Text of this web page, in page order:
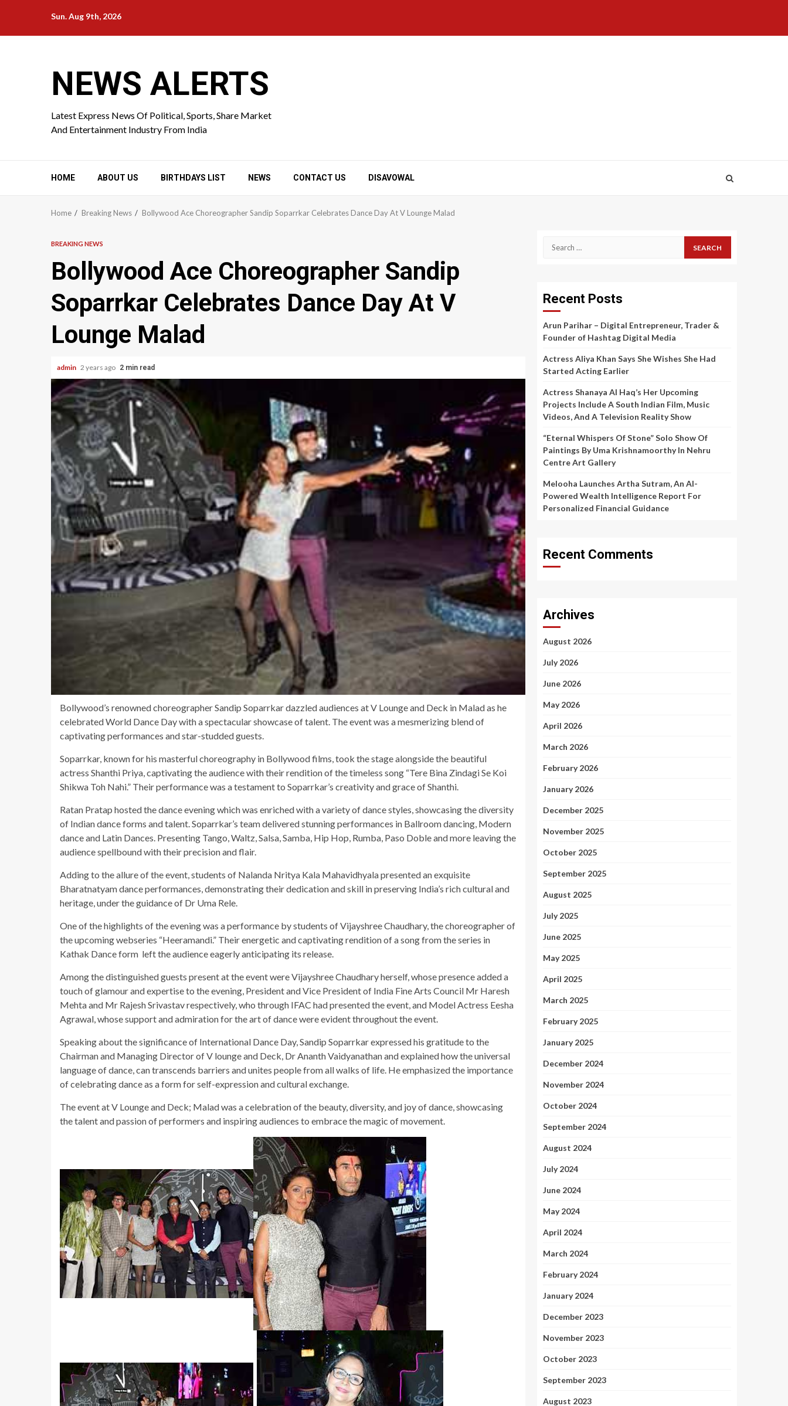
content
Sun. Aug 9th, 2026
NEWS ALERTS
Latest Express News Of Political, Sports, Share Market
And Entertainment Industry From India
HOME ABOUT US BIRTHDAYS LIST NEWS CONTACT US DISAVOWAL
Home Breaking News Bollywood Ace Choreographer Sandip Soparrkar Celebrates Dance Day At V Lounge Malad
BREAKING NEWS
Bollywood Ace Choreographer Sandip
Soparrkar Celebrates Dance Day At V
Lounge Malad
admin 2 years ago 2 min read
Bollywood’s renowned choreographer Sandip Soparrkar dazzled audiences at V Lounge and Deck in Malad as he
celebrated World Dance Day with a spectacular showcase of talent. The event was a mesmerizing blend of
captivating performances and star-studded guests.
Soparrkar, known for his masterful choreography in Bollywood films, took the stage alongside the beautiful
actress Shanthi Priya, captivating the audience with their rendition of the timeless song “Tere Bina Zindagi Se Koi
Shikwa Toh Nahi.” Their performance was a testament to Soparrkar’s creativity and grace of Shanthi.
Ratan Pratap hosted the dance evening which was enriched with a variety of dance styles, showcasing the diversity
of Indian dance forms and talent. Soparrkar’s team delivered stunning performances in Ballroom dancing, Modern
dance and Latin Dances. Presenting Tango, Waltz, Salsa, Samba, Hip Hop, Rumba, Paso Doble and more leaving the
audience spellbound with their precision and flair.
Adding to the allure of the event, students of Nalanda Nritya Kala Mahavidhyala presented an exquisite
Bharatnatyam dance performances, demonstrating their dedication and skill in preserving India’s rich cultural and
heritage, under the guidance of Dr Uma Rele.
One of the highlights of the evening was a performance by students of Vijayshree Chaudhary, the choreographer of
the upcoming webseries “Heeramandi.” Their energetic and captivating rendition of a song from the series in
Kathak Dance form left the audience eagerly anticipating its release.
Among the distinguished guests present at the event were Vijayshree Chaudhary herself, whose presence added a
touch of glamour and expertise to the evening, President and Vice President of India Fine Arts Council Mr Haresh
Mehta and Mr Rajesh Srivastav respectively, who through IFAC had presented the event, and Model Actress Eesha
Agrawal, whose support and admiration for the art of dance were evident throughout the event.
Speaking about the significance of International Dance Day, Sandip Soparrkar expressed his gratitude to the
Chairman and Managing Director of V lounge and Deck, Dr Ananth Vaidyanathan and explained how the universal
language of dance, can transcends barriers and unites people from all walks of life. He emphasized the importance
of celebrating dance as a form for self-expression and cultural exchange.
The event at V Lounge and Deck; Malad was a celebration of the beauty, diversity, and joy of dance, showcasing
the talent and passion of performers and inspiring audiences to embrace the magic of movement.
Search
Recent Posts
Arun Parihar – Digital Entrepreneur, Trader &
Founder of Hashtag Digital Media
Actress Aliya Khan Says She Wishes She Had
Started Acting Earlier
Actress Shanaya Al Haq’s Her Upcoming
Projects Include A South Indian Film, Music
Videos, And A Television Reality Show
“Eternal Whispers Of Stone” Solo Show Of
Paintings By Uma Krishnamoorthy In Nehru
Centre Art Gallery
Melooha Launches Artha Sutram, An AI-
Powered Wealth Intelligence Report For
Personalized Financial Guidance
Recent Comments
Archives
August 2026
July 2026
June 2026
May 2026
April 2026
March 2026
February 2026
January 2026
December 2025
November 2025
October 2025
September 2025
August 2025
July 2025
June 2025
May 2025
April 2025
March 2025
February 2025
January 2025
December 2024
November 2024
October 2024
September 2024
August 2024
July 2024
June 2024
May 2024
April 2024
March 2024
February 2024
January 2024
December 2023
November 2023
October 2023
September 2023
August 2023